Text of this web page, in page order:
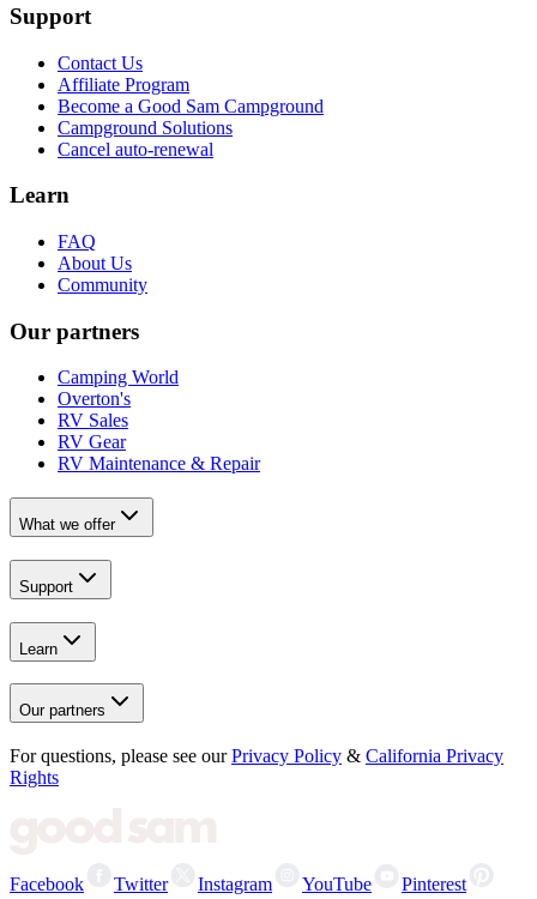
Support
Contact Us
Affiliate Program
Become a Good Sam Campground
Campground Solutions
Cancel auto-renewal
Learn
FAQ
About Us
Community
Our partners
Camping World
Overton's
RV Sales
RV Gear
RV Maintenance & Repair
What we offer
Support
Learn
Our partners
For questions, please see our Privacy Policy & California Privacy
Rights
Facebook Twitter Instagram YouTube Pinterest